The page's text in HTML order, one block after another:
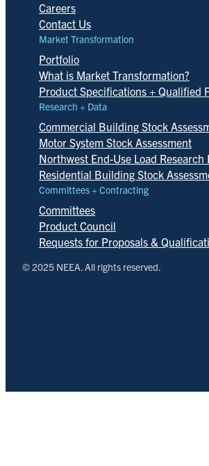
Careers
Contact Us
Market Transformation
Portfolio
What is Market Transformation?
Product Specifications + Qualified
Research + Data
Commercial Building Stock
Motor System Stock Assessment
Northwest End-Use Load Research
Residential Building Stock
Committees + Contracting
Committees
Product Council
Requests for Proposals &
© 2025 NEEA. All rights reserved.